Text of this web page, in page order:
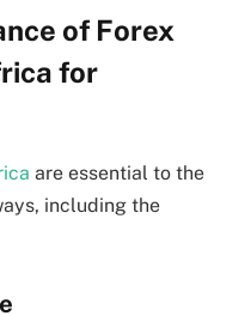
of Forex
for
are essential to the
including the